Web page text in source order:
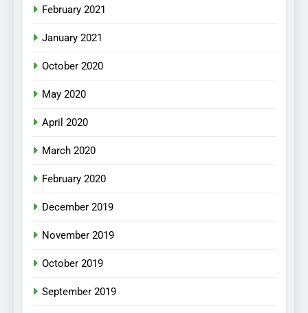
February 2021
January 2021
October 2020
May 2020
April 2020
March 2020
February 2020
December 2019
November 2019
October 2019
September 2019